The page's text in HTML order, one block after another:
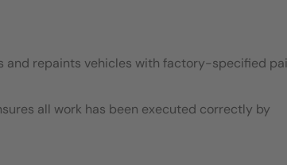
and repaints vehicles with factory-specified
all work has been executed correctly by